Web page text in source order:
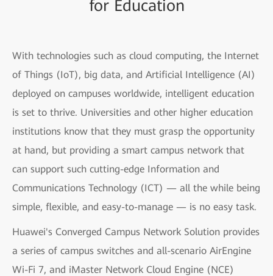
for Education
With technologies such as cloud computing, the Internet
of Things (IoT), big data, and Artificial Intelligence (AI)
deployed on campuses worldwide, intelligent education
is set to thrive. Universities and other higher education
institutions know that they must grasp the opportunity
at hand, but providing a smart campus network that
can support such cutting-edge Information and
Communications Technology (ICT) — all the while being
simple, flexible, and easy-to-manage — is no easy task.
Huawei's Converged Campus Network Solution provides
a series of campus switches and all-scenario AirEngine
Wi-Fi 7, and iMaster Network Cloud Engine (NCE)